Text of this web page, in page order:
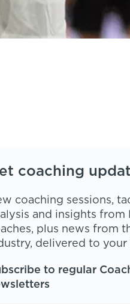
coaching
coaching sessions,
and insights from
plus news from
delivered to your
to regular